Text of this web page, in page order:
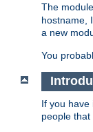
The module
hostname,
a new
You
If you have
people that